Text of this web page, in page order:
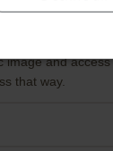
about. Fully
image and
that way.